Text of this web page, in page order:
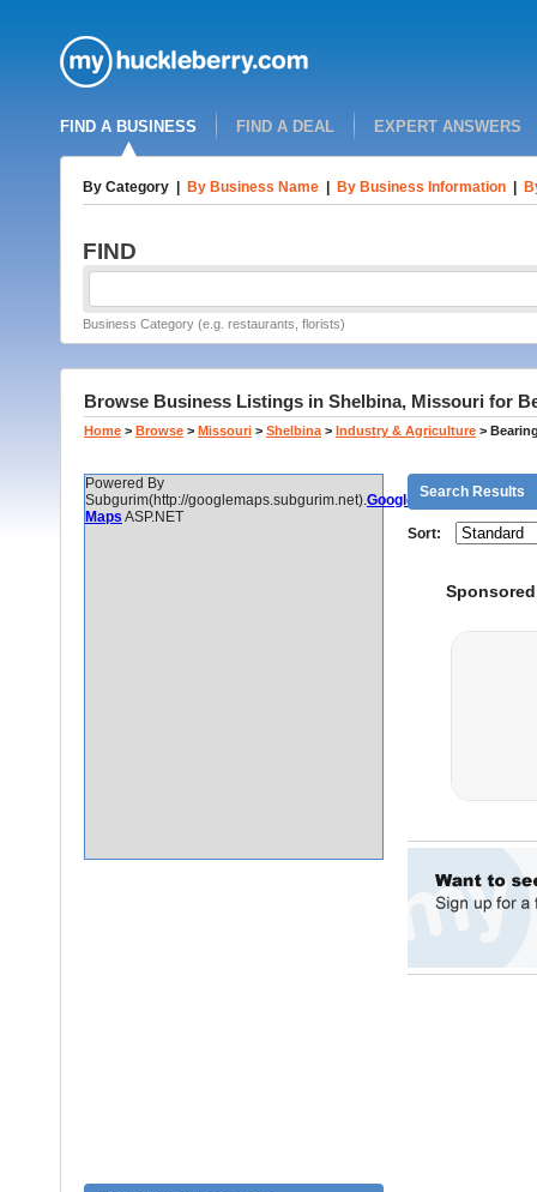
FIND A BUSINESS FIND A DEAL EXPERT ANSWERS
By Category By Business Name By Business Information
FIND
Business Category (e.g. restaurants, florists)
Browse Business Listings in Shelbina, Missouri for
Home > Browse > Missouri > Shelbina > Industry & Agriculture >
Powered By
Subgurim(http://googlemaps.subgurim.net).Google
Maps ASP.NET
Search Results
Sort: